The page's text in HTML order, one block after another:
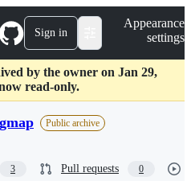
Sign in
Appearance
settings
by the owner on Jan 29,
read-only.
Public archive
3 Pull requests 0